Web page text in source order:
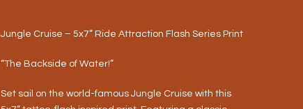
Jungle Cruise – 5x7” Ride Attraction Flash Series Print
“The Backside of Water!”
Set sail on the world-famous Jungle Cruise with this